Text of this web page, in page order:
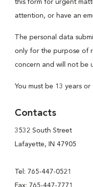
this form for urgent
attention, or have an
The personal data
only for the purpose of
concern and will not be
You must be 13 years
Contacts
3532 South Street
Lafayette, IN 47905
Tel: 765-447-0521
Fax: 765-447-7771